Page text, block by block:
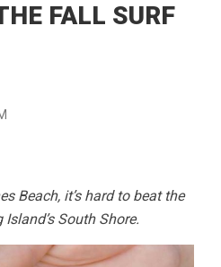
FALL SURF
Beach, it’s hard to beat the
South Shore.